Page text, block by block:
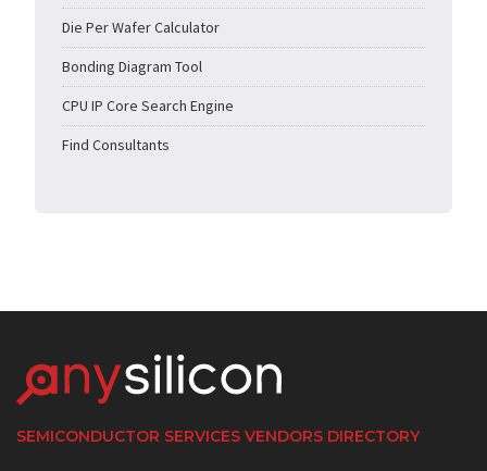
Die Per Wafer Calculator
Bonding Diagram Tool
CPU IP Core Search Engine
Find Consultants
SEMICONDUCTOR SERVICES VENDORS DIRECTORY